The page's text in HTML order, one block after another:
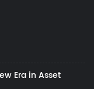
Era in Asset